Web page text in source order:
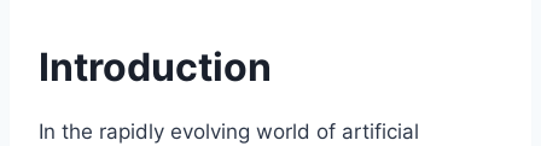
Introduction
In the rapidly evolving world of artificial